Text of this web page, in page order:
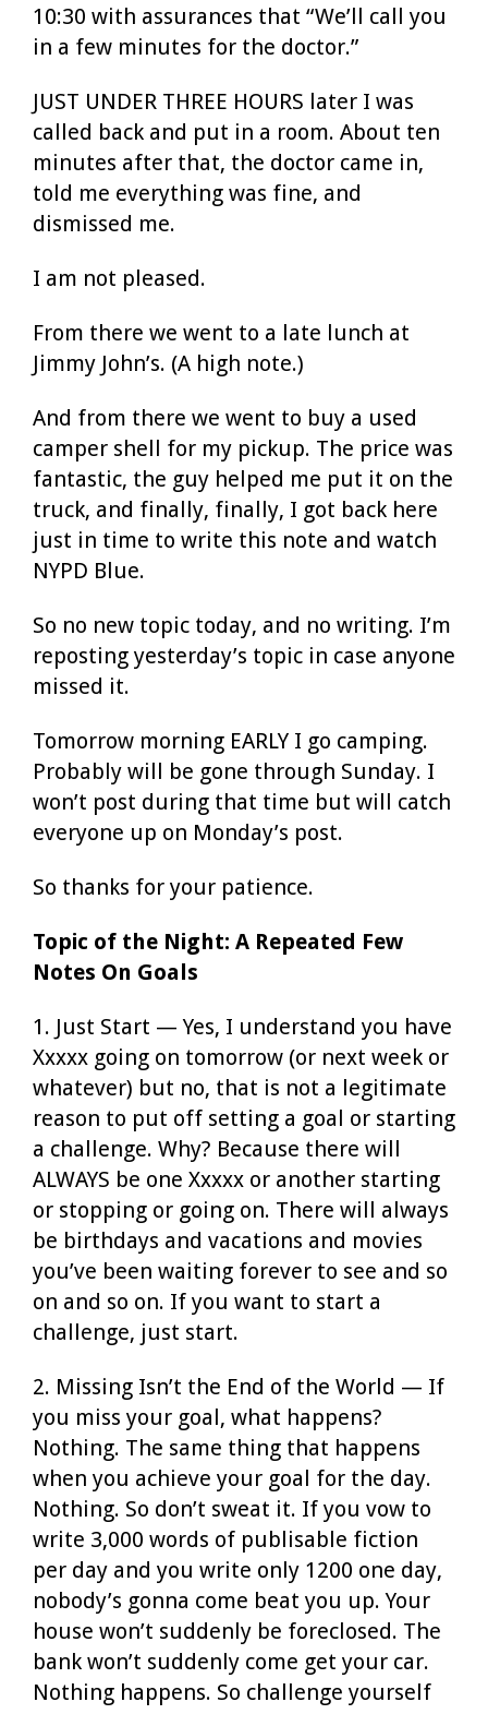
10:30 with assurances that “We’ll call you
in a few minutes for the doctor.”
JUST UNDER THREE HOURS later I was
called back and put in a room. About ten
minutes after that, the doctor came in,
told me everything was fine, and
dismissed me.
I am not pleased.
From there we went to a late lunch at
Jimmy John’s. (A high note.)
And from there we went to buy a used
camper shell for my pickup. The price was
fantastic, the guy helped me put it on the
truck, and finally, finally, I got back here
just in time to write this note and watch
NYPD Blue.
So no new topic today, and no writing. I’m
reposting yesterday’s topic in case anyone
missed it.
Tomorrow morning EARLY I go camping.
Probably will be gone through Sunday. I
won’t post during that time but will catch
everyone up on Monday’s post.
So thanks for your patience.
Topic of the Night: A Repeated Few
Notes On Goals
1. Just Start — Yes, I understand you have
Xxxxx going on tomorrow (or next week or
whatever) but no, that is not a legitimate
reason to put off setting a goal or starting
a challenge. Why? Because there will
ALWAYS be one Xxxxx or another starting
or stopping or going on. There will always
be birthdays and vacations and movies
you’ve been waiting forever to see and so
on and so on. If you want to start a
challenge, just start.
2. Missing Isn’t the End of the World — If
you miss your goal, what happens?
Nothing. The same thing that happens
when you achieve your goal for the day.
Nothing. So don’t sweat it. If you vow to
write 3,000 words of publisable fiction
per day and you write only 1200 one day,
nobody’s gonna come beat you up. Your
house won’t suddenly be foreclosed. The
bank won’t suddenly come get your car.
Nothing happens. So challenge yourself